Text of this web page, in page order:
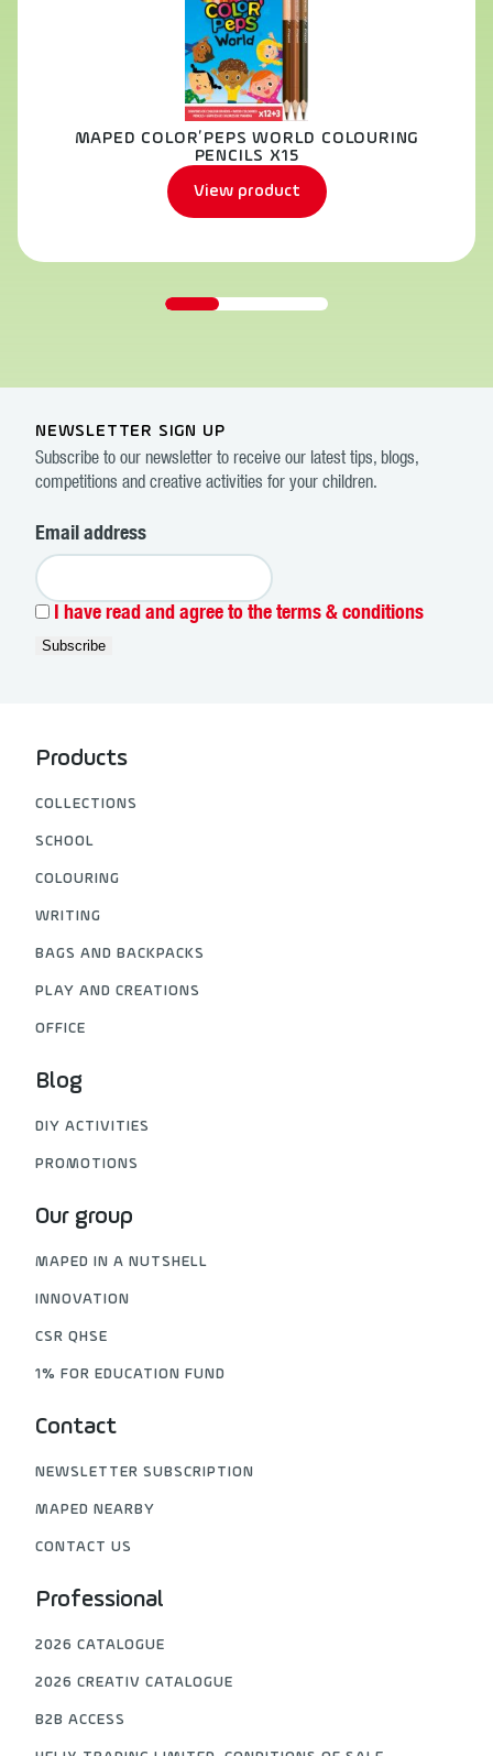
MAPED COLOR’PEPS WORLD COLOURING
PENCILS X15
View product
NEWSLETTER SIGN UP
Subscribe to our newsletter to receive our latest tips, blogs,
competitions and creative activities for your children.
Email address
I have read and agree to the terms & conditions
Products
COLLECTIONS
SCHOOL
COLOURING
WRITING
BAGS AND BACKPACKS
PLAY AND CREATIONS
OFFICE
Blog
DIY ACTIVITIES
PROMOTIONS
Our group
MAPED IN A NUTSHELL
INNOVATION
CSR QHSE
1% FOR EDUCATION FUND
Contact
NEWSLETTER SUBSCRIPTION
MAPED NEARBY
CONTACT US
Professional
2026 CATALOGUE
2026 CREATIV CATALOGUE
B2B ACCESS